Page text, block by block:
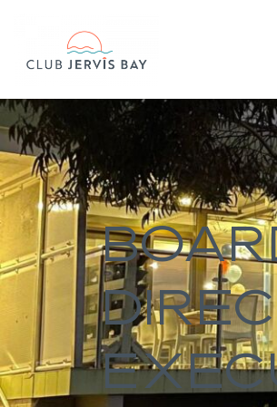
#bnr_cgz8ll .pribanner_content
h5{color:#ffffff;}#bnr_cgz8ll